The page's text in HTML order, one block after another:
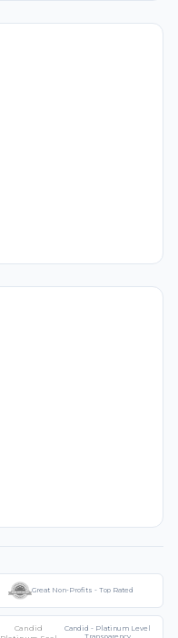
Great Non-Profits - Top Rated
Candid - Platinum Level